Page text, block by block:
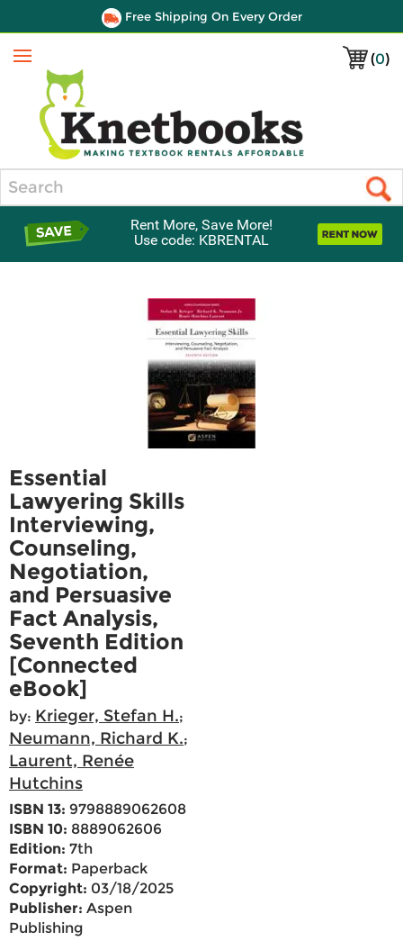
Free Shipping On Every Order
(0)
Menu
Rent More, Save More!
Use code: KBRENTAL
Essential
Lawyering Skills
Interviewing,
Counseling,
Negotiation,
and Persuasive
Fact Analysis,
Seventh Edition
[Connected
eBook]
by: Krieger, Stefan H.;
Neumann, Richard K.;
Laurent, Renée
Hutchins
ISBN 13: 9798889062608
ISBN 10: 8889062606
Edition: 7th
Format: Paperback
Copyright: 03/18/2025
Publisher: Aspen
Publishing